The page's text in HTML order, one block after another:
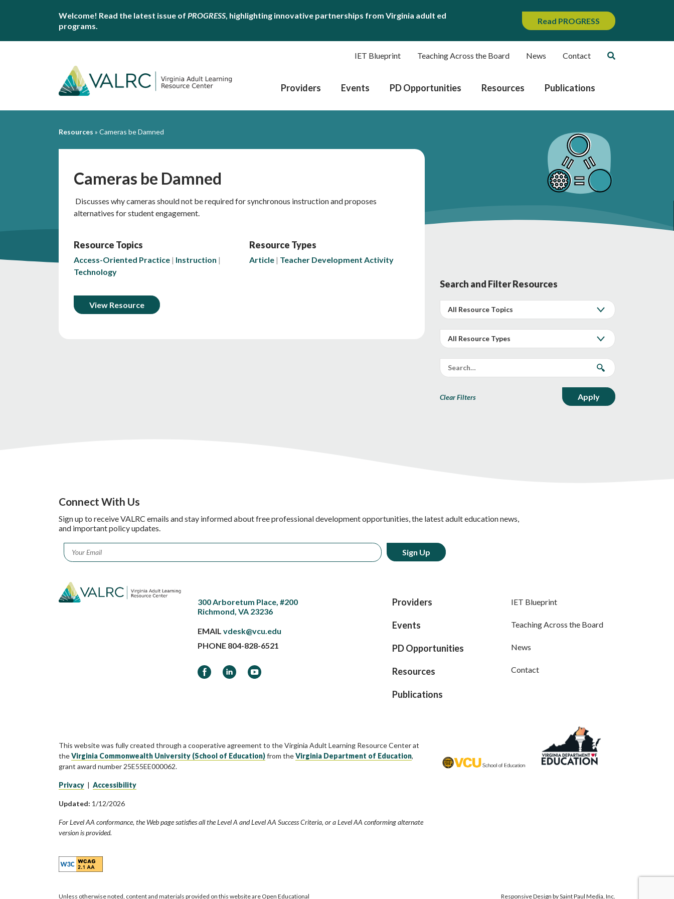
Welcome! Read the latest issue of PROGRESS, highlighting innovative partnerships from Virginia adult ed
programs.
Read PROGRESS
IET Blueprint Teaching Across the Board News Contact
Providers Events PD Opportunities Resources Publications
Resources » Cameras be Damned
Cameras be Damned
Discusses why cameras should not be required for synchronous instruction and proposes
alternatives for student engagement.
Resource Topics
Access-Oriented Practice
Instruction
Technology
Resource Types
Article Teacher Development Activity
View Resource
Search and Filter Resources
Clear Filters
Connect With Us
Sign up to receive VALRC emails and stay informed about free professional development opportunities, the latest adult education news,
and important policy updates.
Email *
300 Arboretum Place, #200
Richmond, VA 23236
EMAILvdesk@vcu.edu
PHONE 804-828-6521
FacebookLinkedInYouTube
Providers
Events
PD Opportunities
Resources
Publications
IET Blueprint
Teaching Across the Board
News
Contact
This website was fully created through a cooperative agreement to the Virginia Adult Learning Resource Center at
theVirginia Commonwealth University (School of Education)from theVirginia Department of Education,
grant award number 25E55EE000062.
Privacy | Accessibility
Updated: 1/12/2026
For Level AA conformance, the Web page satisfies all the Level A and Level AA Success Criteria, or a Level AA conforming alternate
version is provided.
Unless otherwise noted, content and materials provided on this website are Open Educational Responsive Design bySaint Paul Media, Inc.